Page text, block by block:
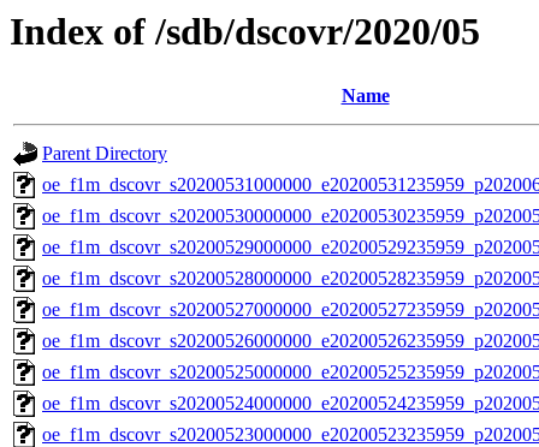
Index of /sdb/dscovr/2020/05
Name
Parent Directory